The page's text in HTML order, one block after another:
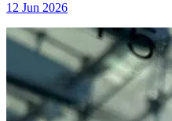
12 Jun 2026